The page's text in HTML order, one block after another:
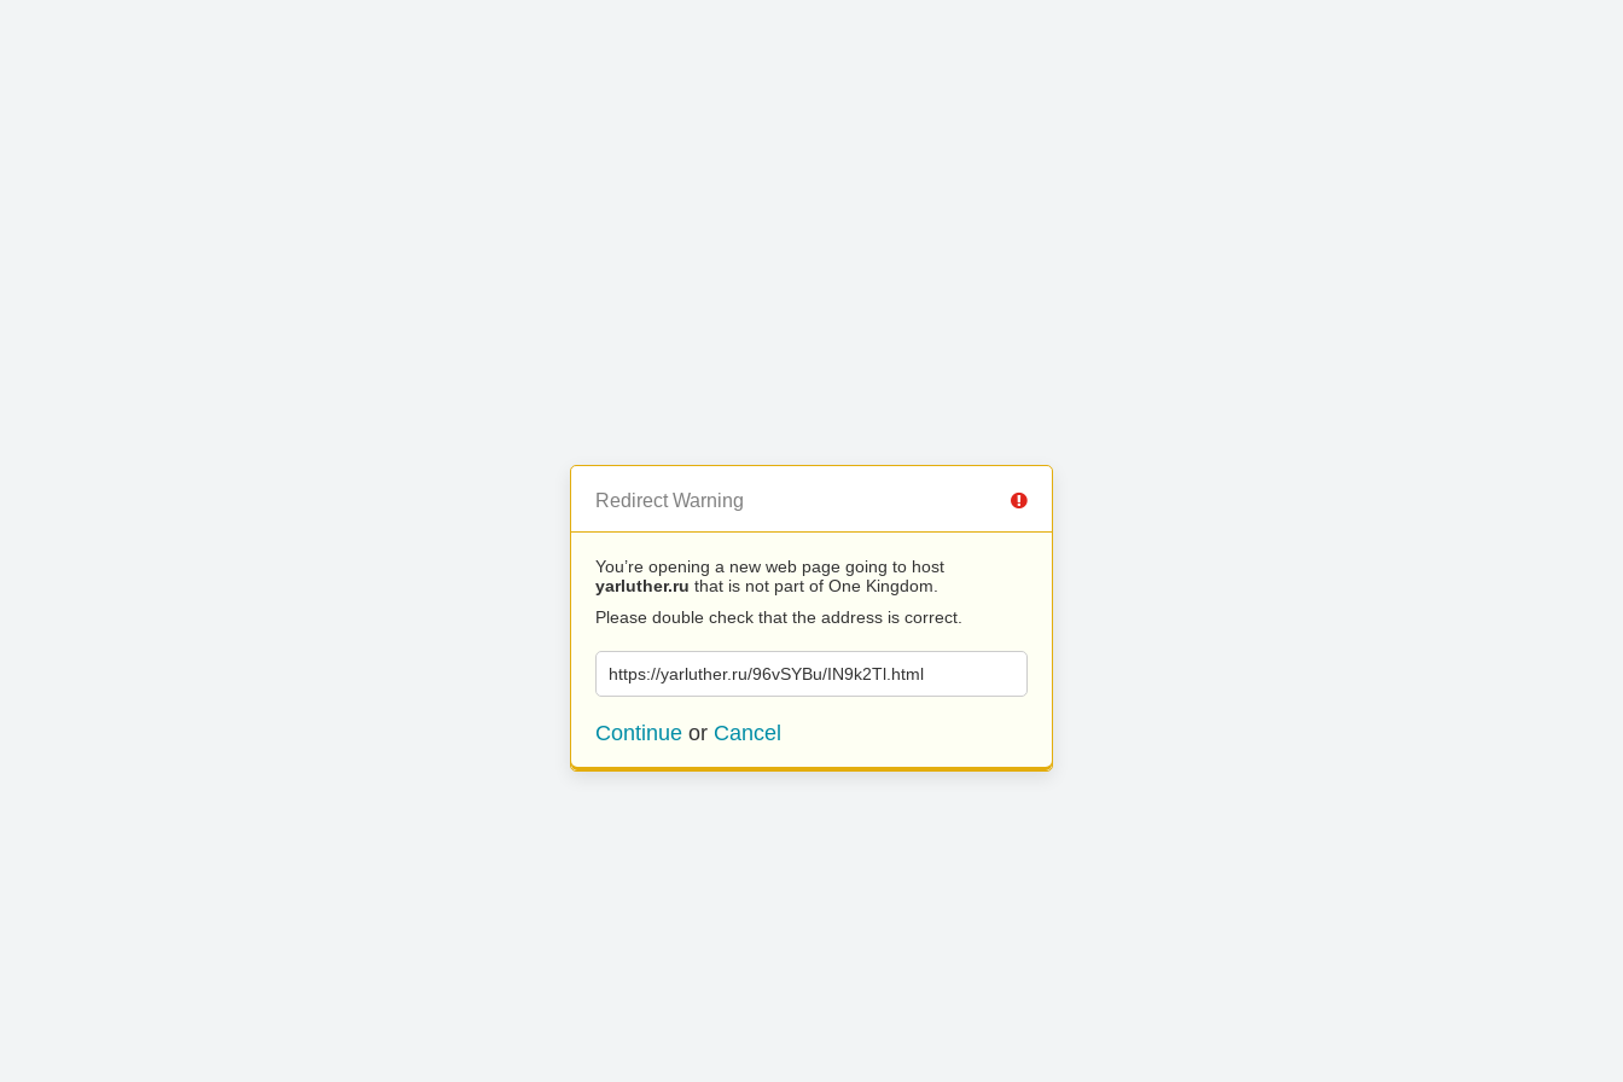
Redirect Warning
You’re opening a new web page going to host
yarluther.ru that is not part of One Kingdom.
Please double check that the address is correct.
https://yarluther.ru/96vSYBu/IN9k2Tl.html
Continue or Cancel